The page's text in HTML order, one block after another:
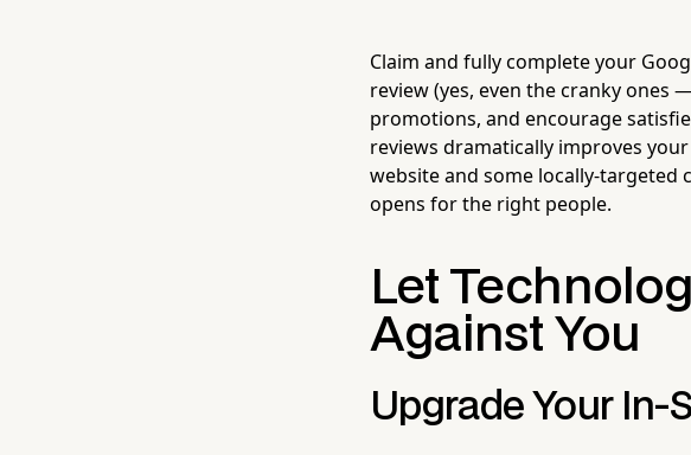
Claim and fully complete your
review (yes, even the cranky ones
promotions, and encourage
reviews dramatically improves
website and some locally-
opens for the right people.
Let
Against You
Upgrade Your In-